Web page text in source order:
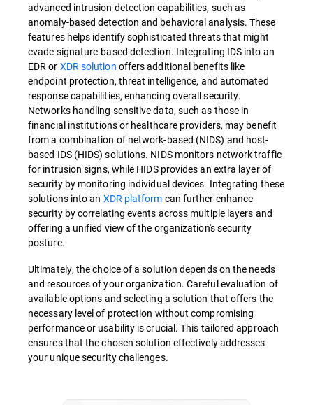
advanced intrusion detection capabilities, such as
anomaly-based detection and behavioral analysis. These
features helps identify sophisticated threats that might
evade signature-based detection. Integrating IDS into an
EDR or XDR solution offers additional benefits like
endpoint protection, threat intelligence, and automated
response capabilities, enhancing overall security.
Networks handling sensitive data, such as those in
financial institutions or healthcare providers, may benefit
from a combination of network-based (NIDS) and host-
based IDS (HIDS) solutions. NIDS monitors network traffic
for intrusion signs, while HIDS provides an extra layer of
security by monitoring individual devices. Integrating these
solutions into an XDR platform can further enhance
security by correlating events across multiple layers and
offering a unified view of the organization's security
posture.
Ultimately, the choice of a solution depends on the needs
and resources of your organization. Careful evaluation of
available options and selecting a solution that offers the
necessary level of protection without compromising
performance or usability is crucial. This tailored approach
ensures that the chosen solution effectively addresses
your unique security challenges.